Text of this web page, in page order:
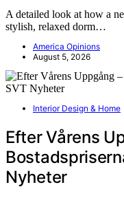
A detailed look at how a
stylish, relaxed dorm…
America Opinions
August 5, 2026
Interior Design & Home
Efter Vårens
Nyheter